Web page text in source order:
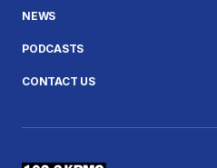
NEWS
PODCASTS
CONTACT US